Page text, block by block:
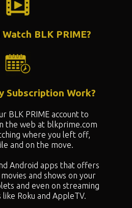
BLK PRIME?
BLK PRIME account to
the web at blkprime.com
where you left off,
and on the move.
Android apps that offers
and shows on your
and even on streaming
Roku and AppleTV.
Subscription Work?